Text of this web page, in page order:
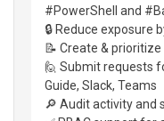
#PowerShell and
🔒 Reduce exposure
📝 Create &
🙋 Submit requests
Guide, Slack, Teams
🔎 Audit activity and